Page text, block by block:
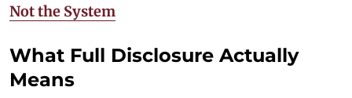
Not the System
What Full Disclosure Actually
Means